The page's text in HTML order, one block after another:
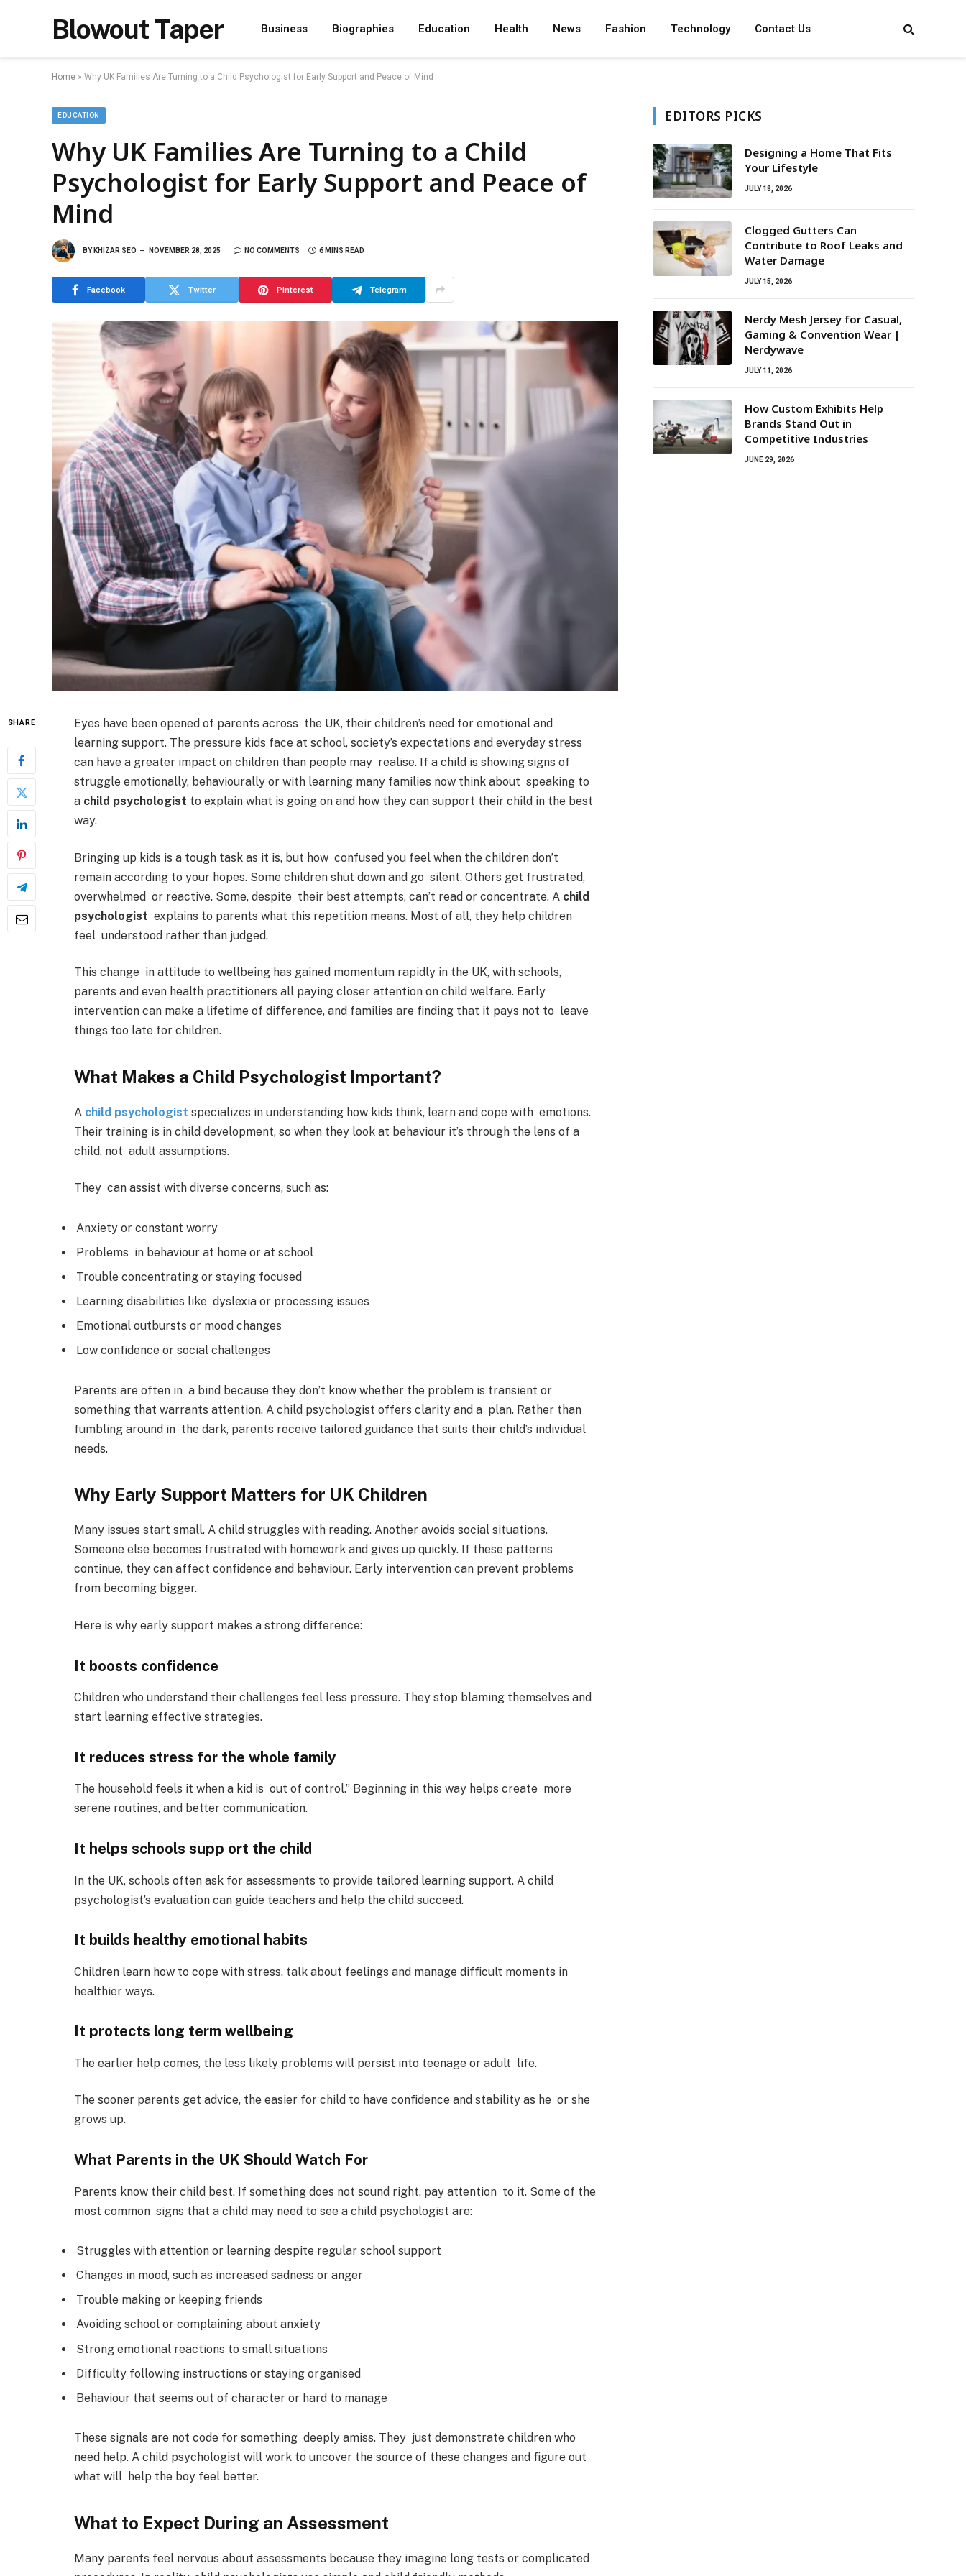
Blowout Taper Business Biographies Education Health News Fashion Technology Contact Us
Home » Why UK Families Are Turning to a Child Psychologist for Early Support and Peace of Mind
EDUCATION
Why UK Families Are Turning to a Child
Psychologist for Early Support and Peace of
Mind
BY KHIZAR SEO NOVEMBER 28, 2025 NO COMMENTS 6 MINS READ
Facebook Twitter Pinterest Telegram
SHARE
Eyes have been opened of parents across the UK, their children’s need for emotional and
learning support. The pressure kids face at school, society’s expectations and everyday stress
can have a greater impact on children than people may realise. If a child is showing signs of
struggle emotionally, behaviourally or with learning many families now think about speaking to
a child psychologist to explain what is going on and how they can support their child in the best
way.
Bringing up kids is a tough task as it is, but how confused you feel when the children don’t
remain according to your hopes. Some children shut down and go silent. Others get frustrated,
overwhelmed or reactive. Some, despite their best attempts, can’t read or concentrate. A child
psychologist explains to parents what this repetition means. Most of all, they help children
feel understood rather than judged.
This change in attitude to wellbeing has gained momentum rapidly in the UK, with schools,
parents and even health practitioners all paying closer attention on child welfare. Early
intervention can make a lifetime of difference, and families are finding that it pays not to leave
things too late for children.
What Makes a Child Psychologist Important?
A child psychologist specializes in understanding how kids think, learn and cope with emotions.
Their training is in child development, so when they look at behaviour it’s through the lens of a
child, not adult assumptions.
They can assist with diverse concerns, such as:
Anxiety or constant worry
Problems in behaviour at home or at school
Trouble concentrating or staying focused
Learning disabilities like dyslexia or processing issues
Emotional outbursts or mood changes
Low confidence or social challenges
Parents are often in a bind because they don’t know whether the problem is transient or
something that warrants attention. A child psychologist offers clarity and a plan. Rather than
fumbling around in the dark, parents receive tailored guidance that suits their child’s individual
needs.
Why Early Support Matters for UK Children
Many issues start small. A child struggles with reading. Another avoids social situations.
Someone else becomes frustrated with homework and gives up quickly. If these patterns
continue, they can affect confidence and behaviour. Early intervention can prevent problems
from becoming bigger.
Here is why early support makes a strong difference:
It boosts confidence
Children who understand their challenges feel less pressure. They stop blaming themselves and
start learning effective strategies.
It reduces stress for the whole family
The household feels it when a kid is out of control.” Beginning in this way helps create more
serene routines, and better communication.
It helps schools supp ort the child
In the UK, schools often ask for assessments to provide tailored learning support. A child
psychologist’s evaluation can guide teachers and help the child succeed.
It builds healthy emotional habits
Children learn how to cope with stress, talk about feelings and manage difficult moments in
healthier ways.
It protects long term wellbeing
The earlier help comes, the less likely problems will persist into teenage or adult life.
The sooner parents get advice, the easier for child to have confidence and stability as he or she
grows up.
What Parents in the UK Should Watch For
Parents know their child best. If something does not sound right, pay attention to it. Some of the
most common signs that a child may need to see a child psychologist are:
Struggles with attention or learning despite regular school support
Changes in mood, such as increased sadness or anger
Trouble making or keeping friends
Avoiding school or complaining about anxiety
Strong emotional reactions to small situations
Difficulty following instructions or staying organised
Behaviour that seems out of character or hard to manage
These signals are not code for something deeply amiss. They just demonstrate children who
need help. A child psychologist will work to uncover the source of these changes and figure out
what will help the boy feel better.
What to Expect During an Assessment
Many parents feel nervous about assessments because they imagine long tests or complicated
EDITORS PICKS
Designing a Home That Fits
Your Lifestyle
JULY 18, 2026
Clogged Gutters Can
Contribute to Roof Leaks and
Water Damage
JULY 15, 2026
Nerdy Mesh Jersey for Casual,
Gaming & Convention Wear |
Nerdywave
JULY 11, 2026
How Custom Exhibits Help
Brands Stand Out in
Competitive Industries
JUNE 29, 2026